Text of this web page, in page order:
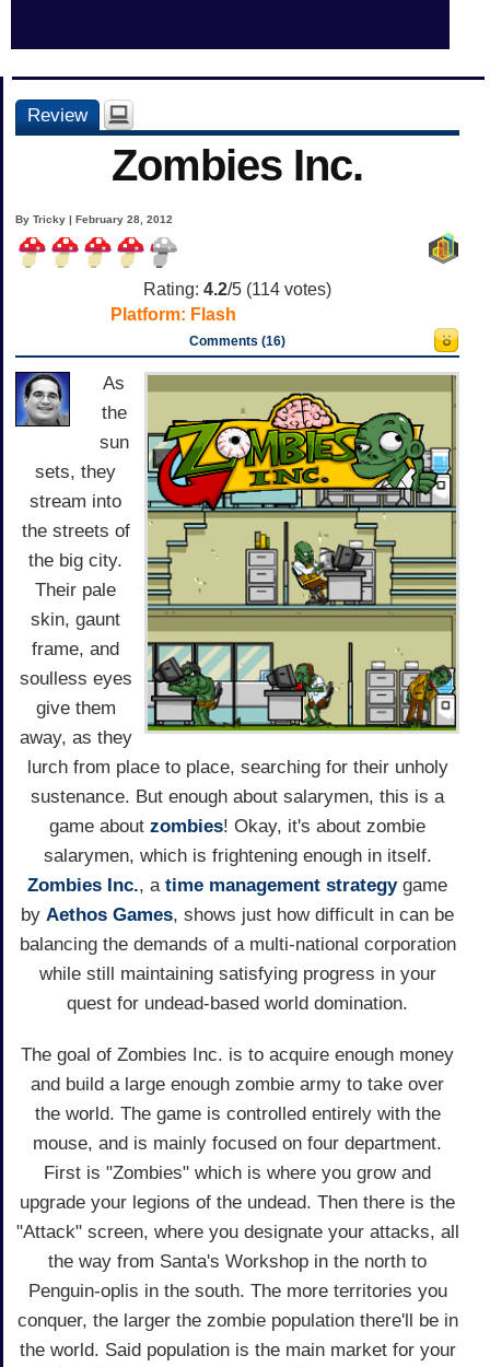
Review
Zombies Inc.
By Tricky | February 28, 2012
Rating: 4.2/5 (114 votes)
Platform: Flash
Comments (16)
As
the
sun
sets, they
stream into
the streets of
the big city.
Their pale
skin, gaunt
frame, and
soulless eyes
give them
away, as they
lurch from place to place, searching for their unholy
sustenance. But enough about salarymen, this is a
game about zombies! Okay, it's about zombie
salarymen, which is frightening enough in itself.
Zombies Inc., a time management strategygame
by Aethos Games, shows just how difficult in can be
balancing the demands of a multi-national corporation
while still maintaining satisfying progress in your
quest for undead-based world domination.
The goal of Zombies Inc. is to acquire enough money
and build a large enough zombie army to take over
the world. The game is controlled entirely with the
mouse, and is mainly focused on four department.
First is "Zombies" which is where you grow and
upgrade your legions of the undead. Then there is the
"Attack" screen, where you designate your attacks, all
the way from Santa's Workshop in the north to
Penguin-oplis in the south. The more territories you
conquer, the larger the zombie population there'll be in
the world. Said population is the main market for your